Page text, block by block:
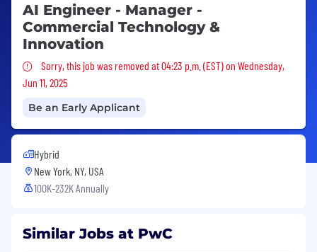
AI Engineer - Manager -
Commercial Technology &
Innovation
Sorry, this job was removed
Sorry, this job was removed at 04:23 p.m. (EST) on Wednesday,
Jun 11, 2025
Be an Early Applicant
Hybrid
New York, NY, USA
100K-232K Annually
Similar Jobs at PwC